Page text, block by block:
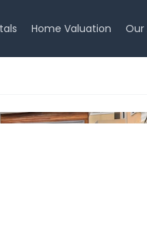
Home Valuation Our